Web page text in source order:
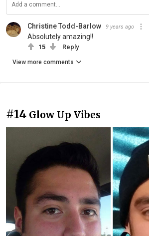
Christine Todd-Barlow 9 years ago
Absolutely amazing!!
15 Reply
View more comments
#14 Glow Up Vibes